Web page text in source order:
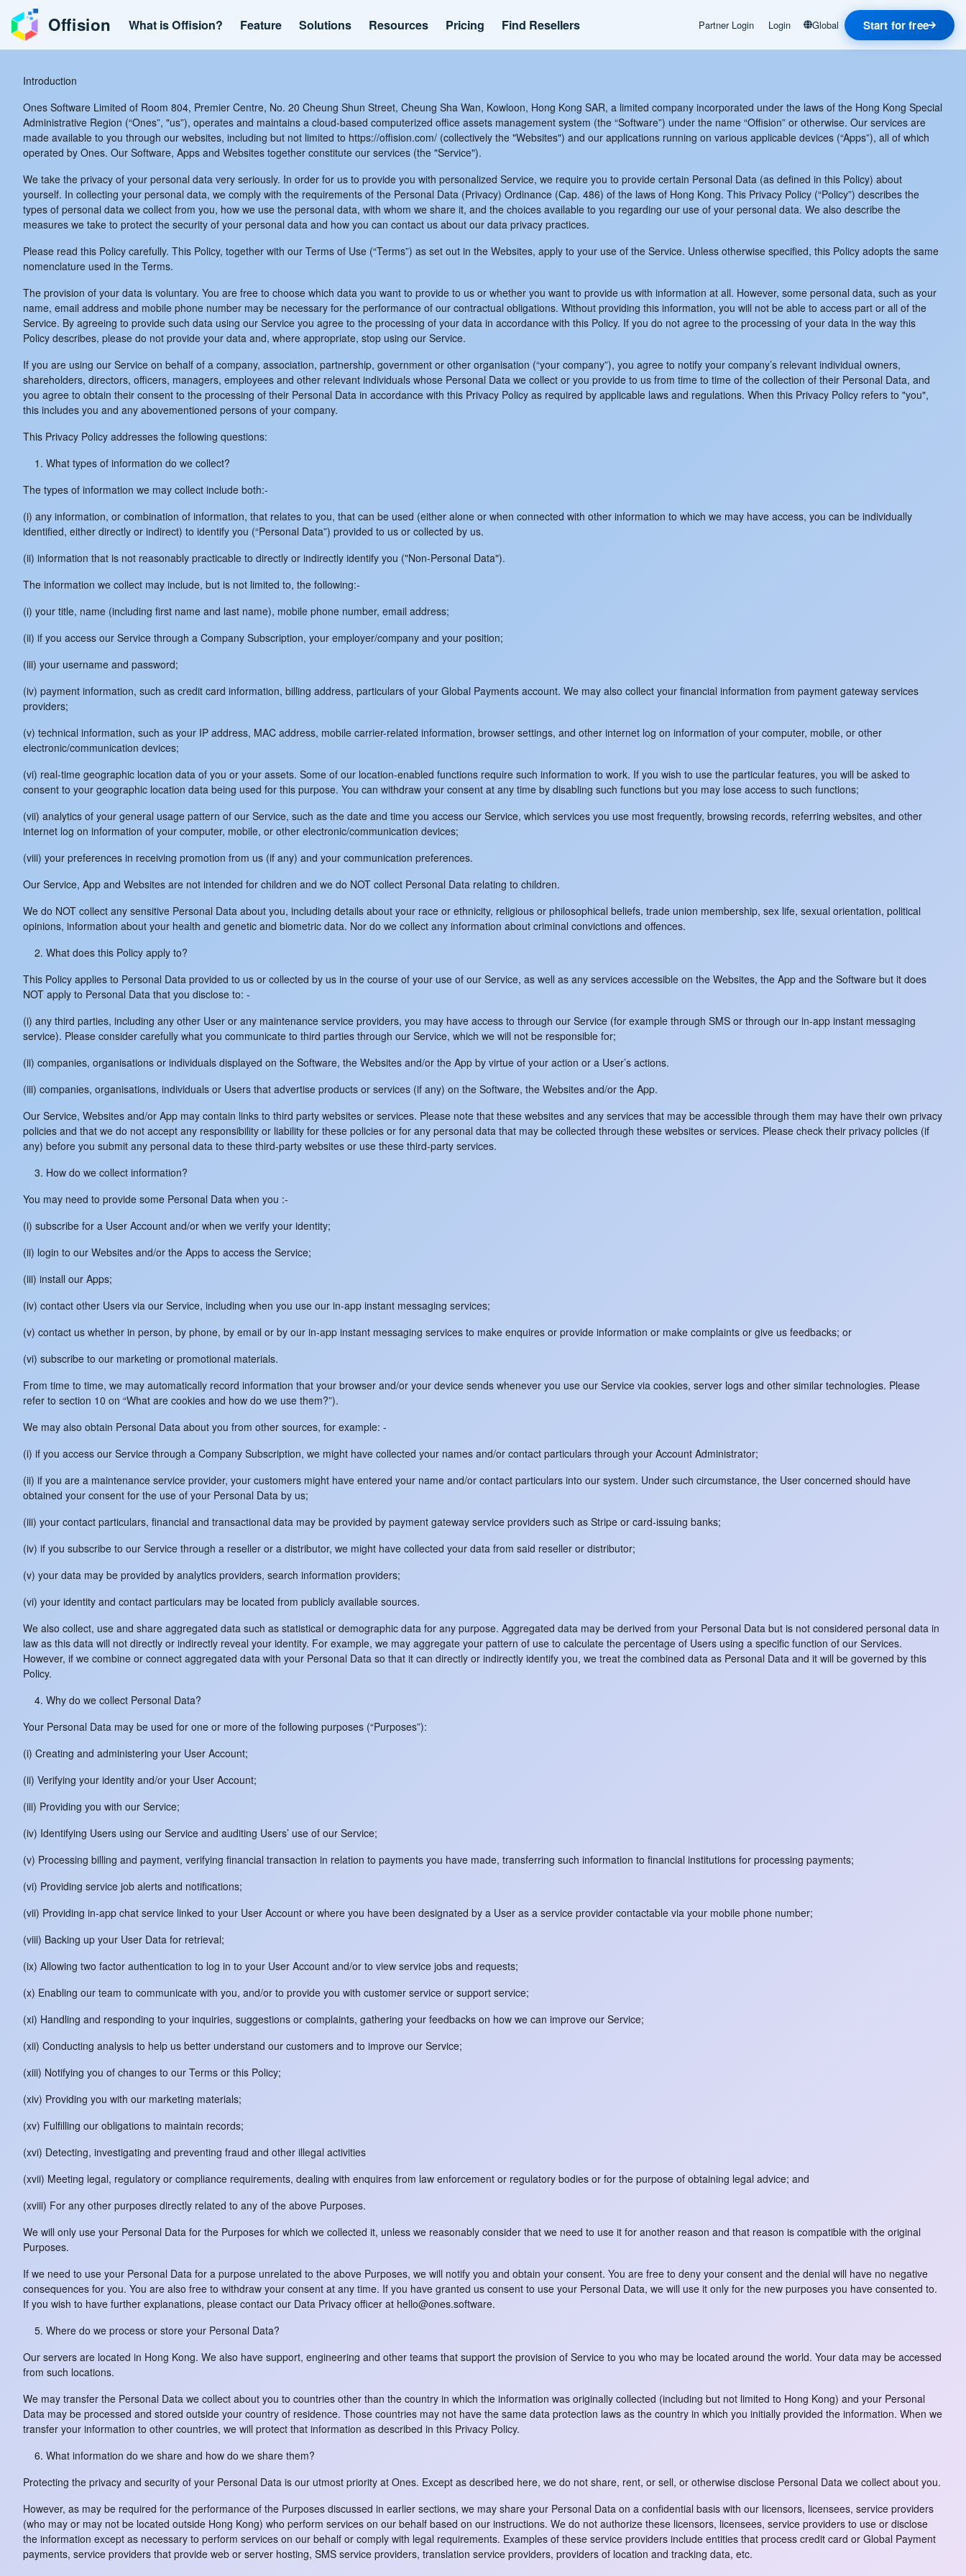
Offision What is Offision? Feature Solutions Resources Pricing Find Resellers Partner Login Login Global Start for free
Introduction
Ones Software Limited of Room 804, Premier Centre, No. 20 Cheung Shun Street, Cheung Sha Wan, Kowloon, Hong Kong SAR, a limited company incorporated under the laws of the Hong Kong Special
Administrative Region (“Ones”, "us”), operates and maintains a cloud-based computerized office assets management system (the “Software”) under the name “Offision” or otherwise. Our services are
made available to you through our websites, including but not limited to https://offision.com/ (collectively the "Websites") and our applications running on various applicable devices (“Apps”), all of which
operated by Ones. Our Software, Apps and Websites together constitute our services (the "Service").
We take the privacy of your personal data very seriously. In order for us to provide you with personalized Service, we require you to provide certain Personal Data (as defined in this Policy) about
yourself. In collecting your personal data, we comply with the requirements of the Personal Data (Privacy) Ordinance (Cap. 486) of the laws of Hong Kong. This Privacy Policy (“Policy”) describes the
types of personal data we collect from you, how we use the personal data, with whom we share it, and the choices available to you regarding our use of your personal data. We also describe the
measures we take to protect the security of your personal data and how you can contact us about our data privacy practices.
Please read this Policy carefully. This Policy, together with our Terms of Use (“Terms”) as set out in the Websites, apply to your use of the Service. Unless otherwise specified, this Policy adopts the same
nomenclature used in the Terms.
The provision of your data is voluntary. You are free to choose which data you want to provide to us or whether you want to provide us with information at all. However, some personal data, such as your
name, email address and mobile phone number may be necessary for the performance of our contractual obligations. Without providing this information, you will not be able to access part or all of the
Service. By agreeing to provide such data using our Service you agree to the processing of your data in accordance with this Policy. If you do not agree to the processing of your data in the way this
Policy describes, please do not provide your data and, where appropriate, stop using our Service.
If you are using our Service on behalf of a company, association, partnership, government or other organisation (“your company”), you agree to notify your company’s relevant individual owners,
shareholders, directors, officers, managers, employees and other relevant individuals whose Personal Data we collect or you provide to us from time to time of the collection of their Personal Data, and
you agree to obtain their consent to the processing of their Personal Data in accordance with this Privacy Policy as required by applicable laws and regulations. When this Privacy Policy refers to "you",
this includes you and any abovementioned persons of your company.
This Privacy Policy addresses the following questions:
What types of information do we collect?
The types of information we may collect include both:-
(i) any information, or combination of information, that relates to you, that can be used (either alone or when connected with other information to which we may have access, you can be individually
identified, either directly or indirect) to identify you (“Personal Data”) provided to us or collected by us.
(ii) information that is not reasonably practicable to directly or indirectly identify you ("Non-Personal Data").
The information we collect may include, but is not limited to, the following:-
(i) your title, name (including first name and last name), mobile phone number, email address;
(ii) if you access our Service through a Company Subscription, your employer/company and your position;
(iii) your username and password;
(iv) payment information, such as credit card information, billing address, particulars of your Global Payments account. We may also collect your financial information from payment gateway services
providers;
(v) technical information, such as your IP address, MAC address, mobile carrier-related information, browser settings, and other internet log on information of your computer, mobile, or other
electronic/communication devices;
(vi) real-time geographic location data of you or your assets. Some of our location-enabled functions require such information to work. If you wish to use the particular features, you will be asked to
consent to your geographic location data being used for this purpose. You can withdraw your consent at any time by disabling such functions but you may lose access to such functions;
(vii) analytics of your general usage pattern of our Service, such as the date and time you access our Service, which services you use most frequently, browsing records, referring websites, and other
internet log on information of your computer, mobile, or other electronic/communication devices;
(viii) your preferences in receiving promotion from us (if any) and your communication preferences.
Our Service, App and Websites are not intended for children and we do NOT collect Personal Data relating to children.
We do NOT collect any sensitive Personal Data about you, including details about your race or ethnicity, religious or philosophical beliefs, trade union membership, sex life, sexual orientation, political
opinions, information about your health and genetic and biometric data. Nor do we collect any information about criminal convictions and offences.
What does this Policy apply to?
This Policy applies to Personal Data provided to us or collected by us in the course of your use of our Service, as well as any services accessible on the Websites, the App and the Software but it does
NOT apply to Personal Data that you disclose to: -
(i) any third parties, including any other User or any maintenance service providers, you may have access to through our Service (for example through SMS or through our in-app instant messaging
service). Please consider carefully what you communicate to third parties through our Service, which we will not be responsible for;
(ii) companies, organisations or individuals displayed on the Software, the Websites and/or the App by virtue of your action or a User’s actions.
(iii) companies, organisations, individuals or Users that advertise products or services (if any) on the Software, the Websites and/or the App.
Our Service, Websites and/or App may contain links to third party websites or services. Please note that these websites and any services that may be accessible through them may have their own privacy
policies and that we do not accept any responsibility or liability for these policies or for any personal data that may be collected through these websites or services. Please check their privacy policies (if
any) before you submit any personal data to these third-party websites or use these third-party services.
How do we collect information?
You may need to provide some Personal Data when you :-
(i) subscribe for a User Account and/or when we verify your identity;
(ii) login to our Websites and/or the Apps to access the Service;
(iii) install our Apps;
(iv) contact other Users via our Service, including when you use our in-app instant messaging services;
(v) contact us whether in person, by phone, by email or by our in-app instant messaging services to make enquires or provide information or make complaints or give us feedbacks; or
(vi) subscribe to our marketing or promotional materials.
From time to time, we may automatically record information that your browser and/or your device sends whenever you use our Service via cookies, server logs and other similar technologies. Please
refer to section 10 on “What are cookies and how do we use them?”).
We may also obtain Personal Data about you from other sources, for example: -
(i) if you access our Service through a Company Subscription, we might have collected your names and/or contact particulars through your Account Administrator;
(ii) if you are a maintenance service provider, your customers might have entered your name and/or contact particulars into our system. Under such circumstance, the User concerned should have
obtained your consent for the use of your Personal Data by us;
(iii) your contact particulars, financial and transactional data may be provided by payment gateway service providers such as Stripe or card-issuing banks;
(iv) if you subscribe to our Service through a reseller or a distributor, we might have collected your data from said reseller or distributor;
(v) your data may be provided by analytics providers, search information providers;
(vi) your identity and contact particulars may be located from publicly available sources.
We also collect, use and share aggregated data such as statistical or demographic data for any purpose. Aggregated data may be derived from your Personal Data but is not considered personal data in
law as this data will not directly or indirectly reveal your identity. For example, we may aggregate your pattern of use to calculate the percentage of Users using a specific function of our Services.
However, if we combine or connect aggregated data with your Personal Data so that it can directly or indirectly identify you, we treat the combined data as Personal Data and it will be governed by this
Policy.
Why do we collect Personal Data?
Your Personal Data may be used for one or more of the following purposes (“Purposes”):
(i) Creating and administering your User Account;
(ii) Verifying your identity and/or your User Account;
(iii) Providing you with our Service;
(iv) Identifying Users using our Service and auditing Users’ use of our Service;
(v) Processing billing and payment, verifying financial transaction in relation to payments you have made, transferring such information to financial institutions for processing payments;
(vi) Providing service job alerts and notifications;
(vii) Providing in-app chat service linked to your User Account or where you have been designated by a User as a service provider contactable via your mobile phone number;
(viii) Backing up your User Data for retrieval;
(ix) Allowing two factor authentication to log in to your User Account and/or to view service jobs and requests;
(x) Enabling our team to communicate with you, and/or to provide you with customer service or support service;
(xi) Handling and responding to your inquiries, suggestions or complaints, gathering your feedbacks on how we can improve our Service;
(xii) Conducting analysis to help us better understand our customers and to improve our Service;
(xiii) Notifying you of changes to our Terms or this Policy;
(xiv) Providing you with our marketing materials;
(xv) Fulfilling our obligations to maintain records;
(xvi) Detecting, investigating and preventing fraud and other illegal activities
(xvii) Meeting legal, regulatory or compliance requirements, dealing with enquires from law enforcement or regulatory bodies or for the purpose of obtaining legal advice; and
(xviii) For any other purposes directly related to any of the above Purposes.
We will only use your Personal Data for the Purposes for which we collected it, unless we reasonably consider that we need to use it for another reason and that reason is compatible with the original
Purposes.
If we need to use your Personal Data for a purpose unrelated to the above Purposes, we will notify you and obtain your consent. You are free to deny your consent and the denial will have no negative
consequences for you. You are also free to withdraw your consent at any time. If you have granted us consent to use your Personal Data, we will use it only for the new purposes you have consented to.
If you wish to have further explanations, please contact our Data Privacy officer at hello@ones.software.
Where do we process or store your Personal Data?
Our servers are located in Hong Kong. We also have support, engineering and other teams that support the provision of Service to you who may be located around the world. Your data may be accessed
from such locations.
We may transfer the Personal Data we collect about you to countries other than the country in which the information was originally collected (including but not limited to Hong Kong) and your Personal
Data may be processed and stored outside your country of residence. Those countries may not have the same data protection laws as the country in which you initially provided the information. When we
transfer your information to other countries, we will protect that information as described in this Privacy Policy.
What information do we share and how do we share them?
Protecting the privacy and security of your Personal Data is our utmost priority at Ones. Except as described here, we do not share, rent, or sell, or otherwise disclose Personal Data we collect about you.
However, as may be required for the performance of the Purposes discussed in earlier sections, we may share your Personal Data on a confidential basis with our licensors, licensees, service providers
(who may or may not be located outside Hong Kong) who perform services on our behalf based on our instructions. We do not authorize these licensors, licensees, service providers to use or disclose
the information except as necessary to perform services on our behalf or comply with legal requirements. Examples of these service providers include entities that process credit card or Global Payment
payments, service providers that provide web or server hosting, SMS service providers, translation service providers, providers of location and tracking data, etc.